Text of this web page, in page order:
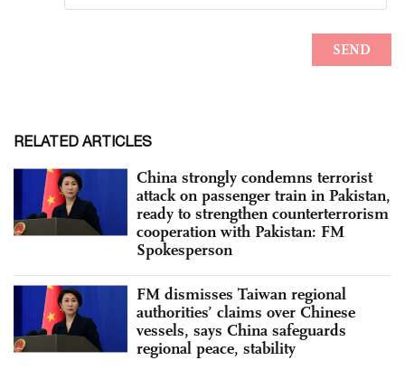
RELATED ARTICLES
China strongly condemns terrorist
attack on passenger train in Pakistan,
ready to strengthen counterterrorism
cooperation with Pakistan: FM
Spokesperson
FM dismisses Taiwan regional
authorities’ claims over Chinese
vessels, says China safeguards
regional peace, stability